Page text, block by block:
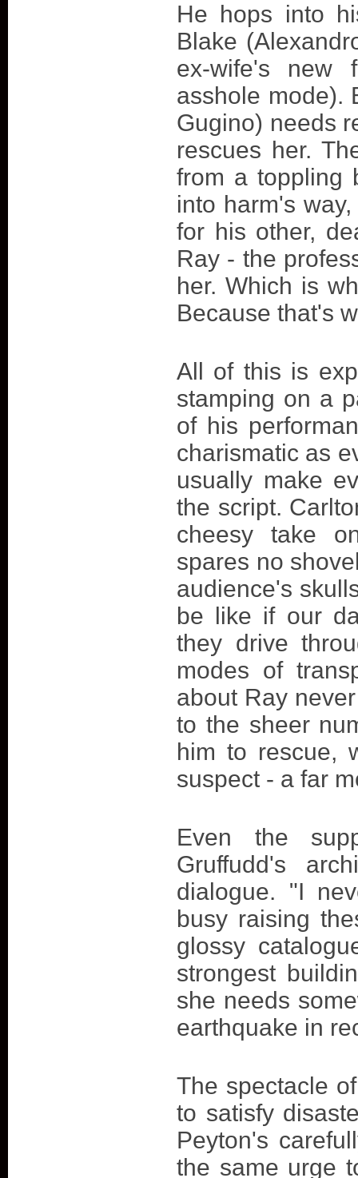
He hops into
Blake
ex-wife's new
asshole mode).
Gugino) needs
rescues her.
from a toppling
into harm's
for his other,
Ray - the
her. Which is
Because that's
All of this is
stamping on a
of his
charismatic as
usually make
the script.
cheesy take
spares no
audience's
be like if our
they drive
modes of
about Ray
to the sheer
him to rescue,
suspect - a far
Even the
Gruffudd's
dialogue. "I
busy raising
glossy
strongest
she needs
earthquake in
The spectacle
to satisfy
Peyton's
the same urge